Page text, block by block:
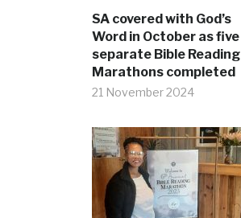
SA covered with God’s
Word in October as five
separate Bible Reading
Marathons completed
21 November 2024